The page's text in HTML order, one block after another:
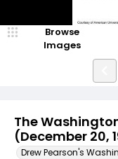
The
(December 20,
Drew Pearson's
Browse
Images